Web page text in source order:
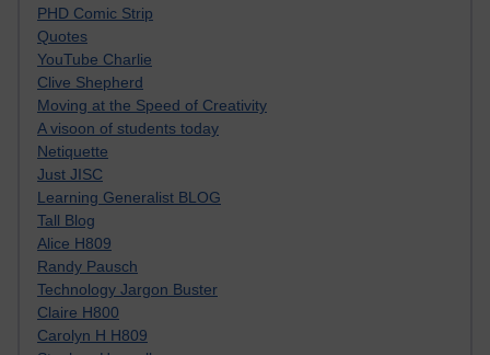
PHD Comic Strip
Quotes
YouTube Charlie
Clive Shepherd
Moving at the Speed of Creativity
A visoon of students today
Netiquette
Just JISC
Learning Generalist BLOG
Tall Blog
Alice H809
Randy Pausch
Technology Jargon Buster
Claire H800
Carolyn H H809